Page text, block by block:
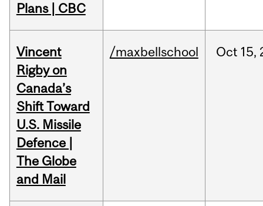
Plans | CBC
Vincent
Rigby on
Canada’s
Shift Toward
U.S. Missile
Defence |
The Globe
and Mail
/maxbellschool Oct 15,